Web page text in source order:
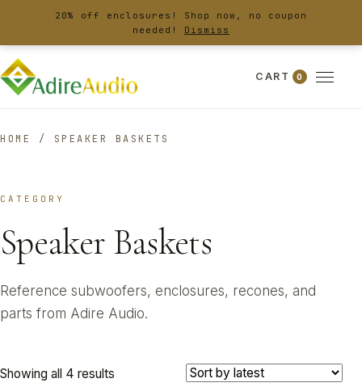
20% off enclosures! Shop now, no coupon
needed! Dismiss
CART 0
HOME / SPEAKER BASKETS
CATEGORY
Speaker Baskets
Reference subwoofers, enclosures, recones, and
parts from Adire Audio.
Showing all 4 results